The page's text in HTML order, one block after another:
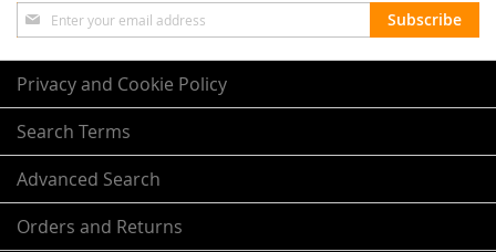
Sign
Up
for
Our
Newsletter:
Subscribe
Privacy and Cookie Policy
Search Terms
Advanced Search
Orders and Returns